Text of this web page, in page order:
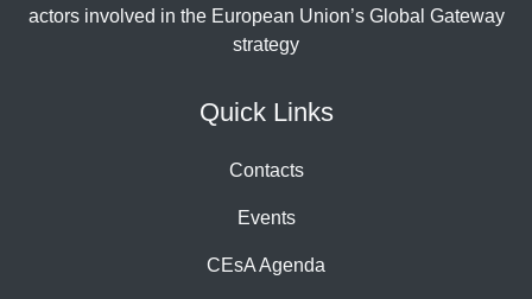
actors involved in the European Union’s Global Gateway
strategy
Quick Links
Contacts
Events
CEsA Agenda